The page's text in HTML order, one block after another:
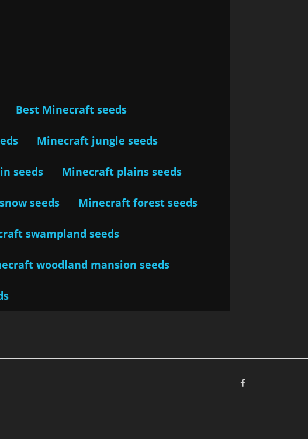
Best Minecraft seeds
Minecraft jungle seeds
seeds Minecraft plains seeds
seeds Minecraft forest seeds
swampland seeds
woodland mansion seeds